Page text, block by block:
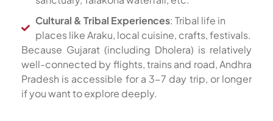
Cultural & Tribal Experiences: Tribal life in
places like Araku, local cuisine, crafts, festivals.
Because Gujarat (including Dholera) is relatively
well-connected by flights, trains and road, Andhra
Pradesh is accessible for a 3-7 day trip, or longer
if you want to explore deeply.